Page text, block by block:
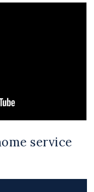
service